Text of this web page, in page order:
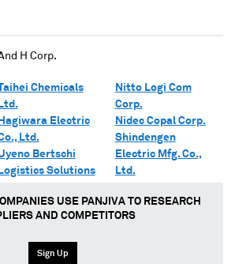
H Corp.
Chemicals
Ltd.
Hagiwara Electric
Ltd.
Bertschi
Logistics Solutions
Nitto Logi Com
Corp.
Nidec Copal Corp.
Shindengen
Electric Mfg. Co.,
Ltd.
USE PANJIVA TO RESEARCH
AND COMPETITORS
Sign Up